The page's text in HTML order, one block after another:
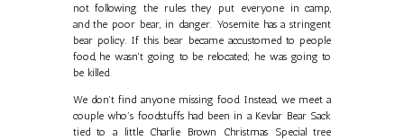
not following the rules they put everyone in camp,
and the poor bear, in danger. Yosemite has a stringent
bear policy. If this bear became accustomed to people
food, he wasn't going to be relocated; he was going to
be killed.
We don’t find anyone missing food. Instead, we meet a
couple who’s foodstuffs had been in a Kevlar Bear Sack
tied to a little Charlie Brown Christmas Special tree